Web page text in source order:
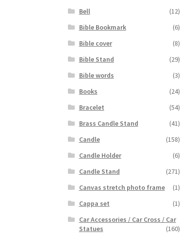
Bell
(12)
Bible Bookmark
(6)
Bible cover
(8)
Bible Stand
(29)
Bible words
(3)
Books
(24)
Bracelet
(54)
Brass Candle Stand
(41)
Candle
(158)
Candle Holder
(6)
Candle Stand
(271)
Canvas stretch photo frame
(1)
Cappa set
(1)
Car Accessories / Car Cross / Car
Statues
(160)